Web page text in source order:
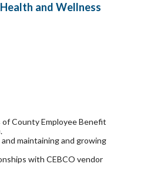
and Wellness
County Employee Benefit
maintaining and growing
with CEBCO vendor